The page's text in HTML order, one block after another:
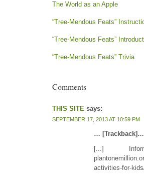
The World as an Apple
“Tree-Mendous Feats”
“Tree-Mendous Feats”
“Tree-Mendous Feats” Trivia
Comments
THIS SITE says:
SEPTEMBER 17, 2013 AT 10:59 PM
… [Trackback]…
[...]
activities-for-